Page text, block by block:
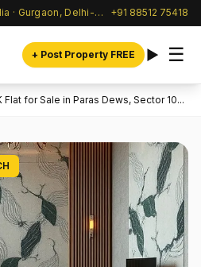
✦ Verified Listings across India · Gurgaon, Delhi-NCR & beyond +91 88512 75418
+ Post Property FREE ☰
Flat for Sale in Paras Dews, Sector 10...